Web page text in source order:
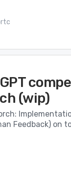
(wip)
Feedback) on